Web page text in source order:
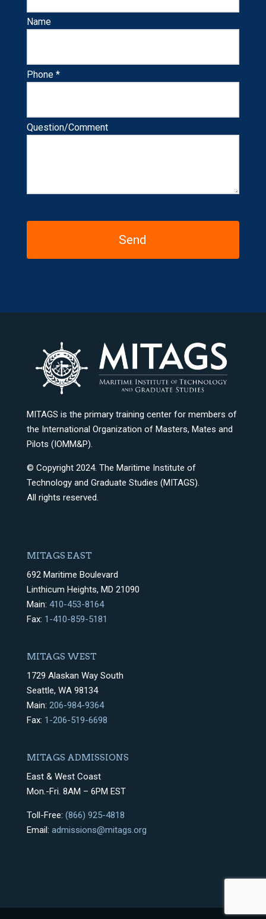
Name
Phone *
Question/Comment
MITAGS is the primary training center for members of
the International Organization of Masters, Mates and
Pilots (IOMM&P).
© Copyright 2024. The Maritime Institute of
Technology and Graduate Studies (MITAGS).
All rights reserved.
MITAGS EAST
692 Maritime Boulevard
Linthicum Heights, MD 21090
Main: 410-453-8164
Fax: 1-410-859-5181
MITAGS WEST
1729 Alaskan Way South
Seattle, WA 98134
Main: 206-984-9364
Fax: 1-206-519-6698
MITAGS ADMISSIONS
East & West Coast
Mon.-Fri. 8AM – 6PM EST
Toll-Free: (866) 925-4818
Email: admissions@mitags.org